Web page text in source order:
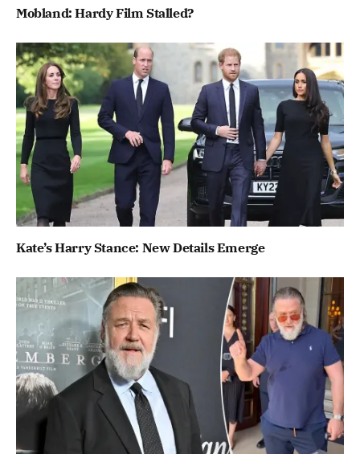
Mobland: Hardy Film Stalled?
Kate’s Harry Stance: New Details Emerge